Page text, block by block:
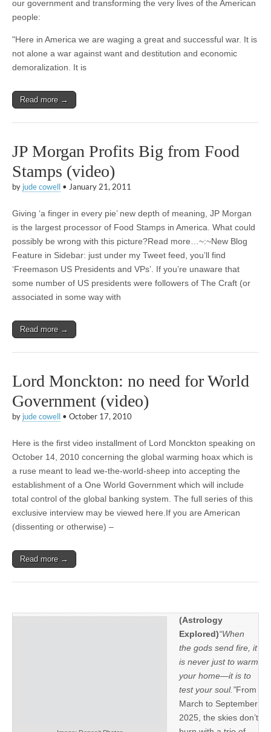
our government and transforming the very lives of the American
people:
"Here in America we are waging a great and successful war. It is
not alone a war against want and destitution and economic
demoralization. It is
Read more →
JP Morgan Profits Big from Food
Stamps (video)
by jude cowell • January 21, 2011
Giving ‘a finger in every pie’ new depth of meaning, JP Morgan
is the largest processor of Food Stamps in America. What could
possibly be wrong with this picture?Read more…~:~New Blog
Feature in Sidebar: just under my Tweet feed, you’ll find
‘Freemason US Presidents and VPs’. If you’re unaware that
some number of US presidents were followers of The Craft (or
associated in some way with
Read more →
Lord Monckton: no need for World
Government (video)
by jude cowell • October 17, 2010
Here is the first video installment of Lord Monckton speaking on
October 14, 2010 concerning the global warming hoax which is
a ruse meant to lead we-the-world-sheep into accepting the
establishment of a One World Government which will include
total control of the global banking system. The full series of this
exclusive interview may be viewed here.If you are American
(dissenting or otherwise) –
Read more →
(Astrology
Explored)“When
the gods send fire, it
is never just to warm
your home—it is to
test your soul.”From
March to September
2025, the skies don’t